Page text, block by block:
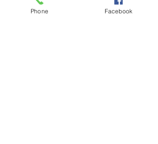
want site visitors to know. If you’re a
Phone Facebook